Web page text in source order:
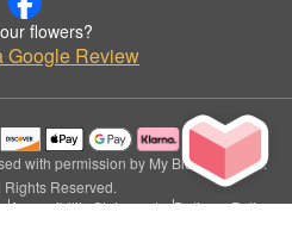
flowers?
Google Review
with permission by My Bloomin Shop.
Reserved.
Accessibility Statement Delivery Policy